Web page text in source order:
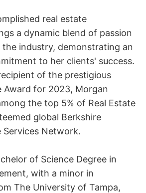
real estate
a dynamic blend of passion
industry, demonstrating an
to her clients' success.
of the prestigious
Award for 2023, Morgan
the top 5% of Real Estate
global Berkshire
Services Network.
of Science Degree in
with a minor in
The University of Tampa,